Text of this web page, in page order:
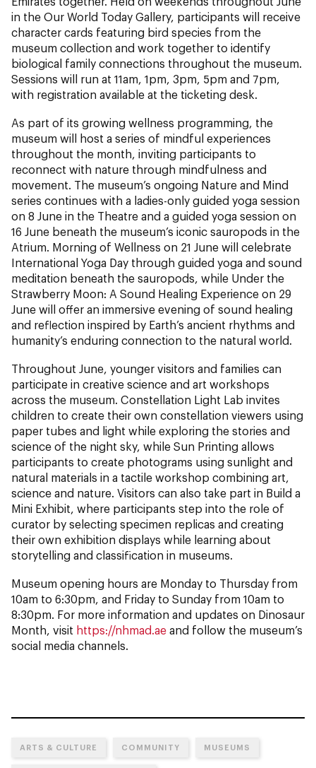
in the Our World Today Gallery, participants will receive
character cards featuring bird species from the
museum collection and work together to identify
biological family connections throughout the museum.
Sessions will run at 11am, 1pm, 3pm, 5pm and 7pm,
with registration available at the ticketing desk.
As part of its growing wellness programming, the
museum will host a series of mindful experiences
throughout the month, inviting participants to
reconnect with nature through mindfulness and
movement. The museum’s ongoing Nature and Mind
series continues with a ladies-only guided yoga session
on 8 June in the Theatre and a guided yoga session on
16 June beneath the museum’s iconic sauropods in the
Atrium. Morning of Wellness on 21 June will celebrate
International Yoga Day through guided yoga and sound
meditation beneath the sauropods, while Under the
Strawberry Moon: A Sound Healing Experience on 29
June will offer an immersive evening of sound healing
and reflection inspired by Earth’s ancient rhythms and
humanity’s enduring connection to the natural world.
Throughout June, younger visitors and families can
participate in creative science and art workshops
across the museum. Constellation Light Lab invites
children to create their own constellation viewers using
paper tubes and light while exploring the stories and
science of the night sky, while Sun Printing allows
participants to create photograms using sunlight and
natural materials in a tactile workshop combining art,
science and nature. Visitors can also take part in Build a
Mini Exhibit, where participants step into the role of
curator by selecting specimen replicas and creating
their own exhibition displays while learning about
storytelling and classification in museums.
Museum opening hours are Monday to Thursday from
10am to 6:30pm, and Friday to Sunday from 10am to
8:30pm. For more information and updates on Dinosaur
Month, visit https://nhmad.ae and follow the museum’s
social media channels.
ARTS & CULTURE COMMUNITY MUSEUMS